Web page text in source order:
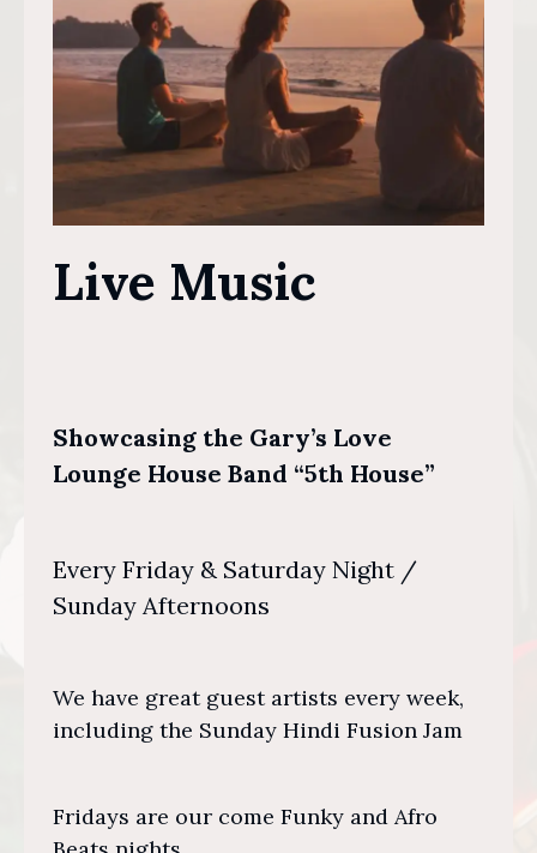
Live Music
Showcasing the Gary’s Love
Lounge House Band “5th House”
Every Friday & Saturday Night /
Sunday Afternoons
We have great guest artists every week,
including the Sunday Hindi Fusion Jam
Fridays are our come Funky and Afro